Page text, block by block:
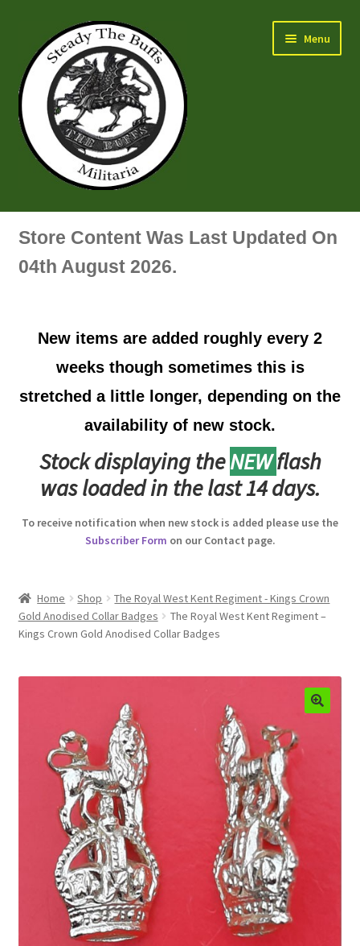
navigation
content
Menu
Air Force Badges & Insignia
Artillery Badges & Insignia
Australian Badges & Insignia
Back Badges & Back Plates
Beret Badges
Boss Badges
Buttons
Buttonhole & Lapel Badges
Canadian Badges & Insignia
Canadian Militia
Cap Badges & Misc Headwear
Cavalry Badges & Insignia
Cloth Items
Store Content Was Last Updated On
04th August 2026.
New items are added roughly every 2
weeks though sometimes this is
stretched a little longer, depending on the
availability of new stock.
Stock displaying theNEWflash
was loaded in the last 14 days.
To receive notification when new stock is added please use the
Subscriber Form on our Contact page.
Home Shop
The Royal West Kent Regiment - Kings Crown
Gold Anodised Collar Badges
The Royal West Kent Regiment –
Kings Crown Gold Anodised Collar Badges